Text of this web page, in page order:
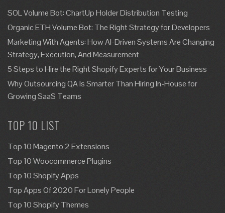
SOL Volume Bot: ChartUp Holder Distribution Testing
Organic ETH Volume Bot: The Right Strategy for Developers
Marketing With Agents: How AI-Driven Systems Are Changing
Strategy, Execution, And Measurement
5 Steps to Hire the Right Shopify Experts for Your Business
Why Outsourcing QA Is Smarter Than Hiring In-House for
Growing SaaS Teams
TOP 10 LIST
Top 10 Magento 2 Extensions
Top 10 Woocommerce Plugins
Top 10 Shopify Apps
Top Apps Of 2020 For Lonely People
Top 10 Shopify Themes